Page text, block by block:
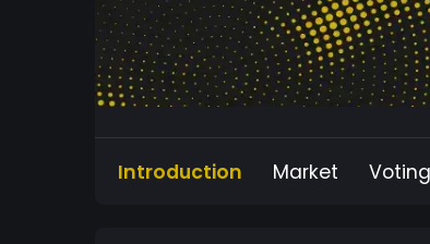
Introduction Market Voting